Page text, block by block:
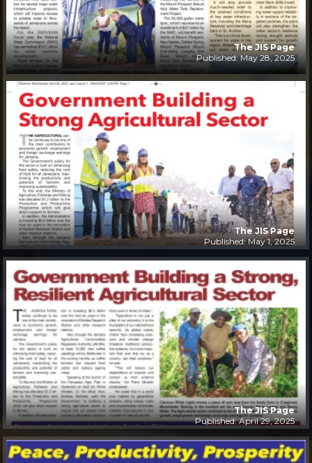
The JIS Page
Published: May 28, 2025
The JIS Page
Published: May 1, 2025
The JIS Page
Published: April 29, 2025